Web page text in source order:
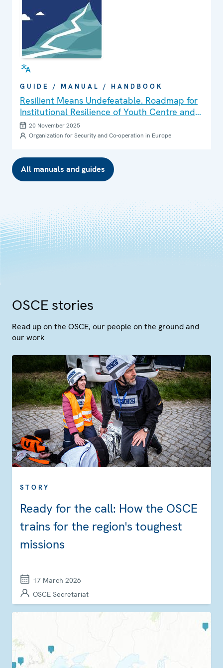
GUIDE / MANUAL / HANDBOOK
Resilient Means Undefeatable. Roadmap for
Institutional Resilience of Youth Centre and
Youth Space Teams
20 November 2025
Organization for Security and Co-operation in Europe
All manuals and guides
OSCE stories
Read up on the OSCE, our people on the ground and
our work
STORY
Ready for the call: How the OSCE
trains for the region's toughest
missions
17 March 2026
OSCE Secretariat